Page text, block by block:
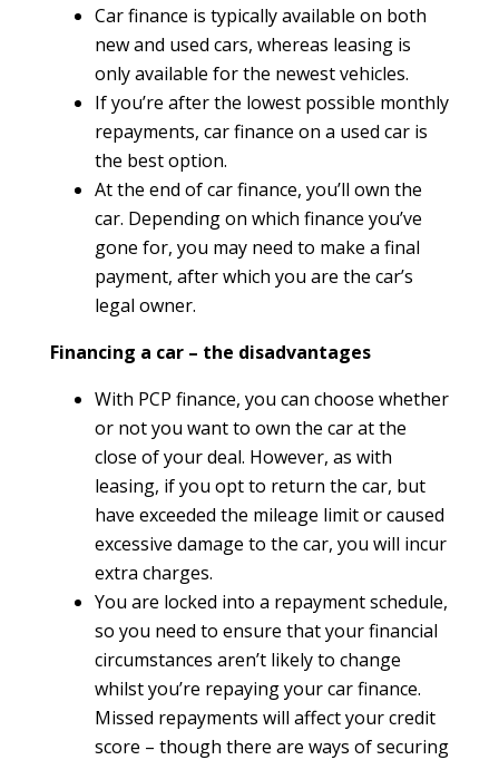
Car finance is typically available on both
new and used cars, whereas leasing is
only available for the newest vehicles.
If you’re after the lowest possible monthly
repayments, car finance on a used car is
the best option.
At the end of car finance, you’ll own the
car. Depending on which finance you’ve
gone for, you may need to make a final
payment, after which you are the car’s
legal owner.
Financing a car – the disadvantages
With PCP finance, you can choose whether
or not you want to own the car at the
close of your deal. However, as with
leasing, if you opt to return the car, but
have exceeded the mileage limit or caused
excessive damage to the car, you will incur
extra charges.
You are locked into a repayment schedule,
so you need to ensure that your financial
circumstances aren’t likely to change
whilst you’re repaying your car finance.
Missed repayments will affect your credit
score – though there are ways of securing